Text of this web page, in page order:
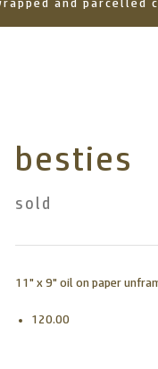
and parcelled
besties
sold
11" x 9" oil on paper
120.00